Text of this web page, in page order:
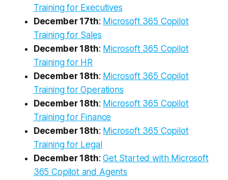
Training for Executives
December 17th: Microsoft 365 Copilot
Training for Sales
December 18th: Microsoft 365 Copilot
Training for HR
December 18th: Microsoft 365 Copilot
Training for Operations
December 18th: Microsoft 365 Copilot
Training for Finance
December 18th: Microsoft 365 Copilot
Training for Legal
December 18th:Get Started with Microsoft
365 Copilot and Agents